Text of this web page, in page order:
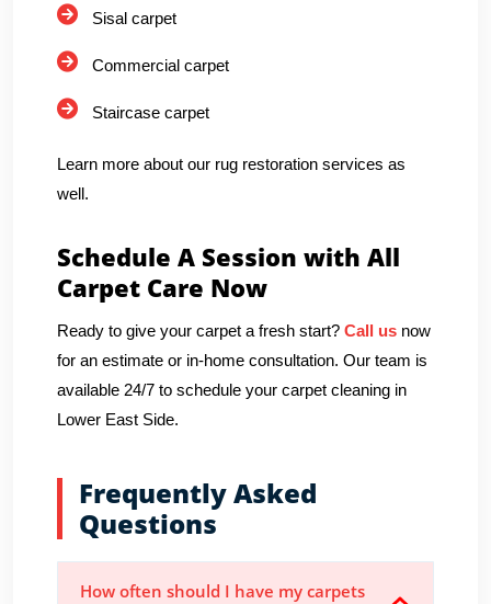
Sisal carpet
Commercial carpet
Staircase carpet
Learn more about our rug restoration services as
well.
Schedule A Session with All
Carpet Care Now
Ready to give your carpet a fresh start? Call us now
for an estimate or in-home consultation. Our team is
available 24/7 to schedule your carpet cleaning in
Lower East Side.
Frequently Asked
Questions
How often should I have my carpets